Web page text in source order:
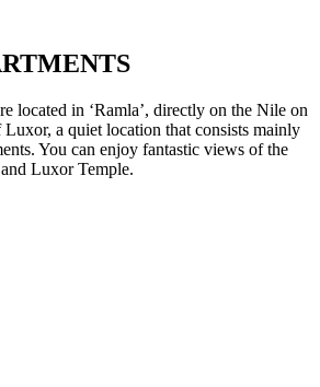
located in ‘Ramla’, directly on the Nile on
a quiet location that consists mainly
You can enjoy fantastic views of the
Luxor Temple.